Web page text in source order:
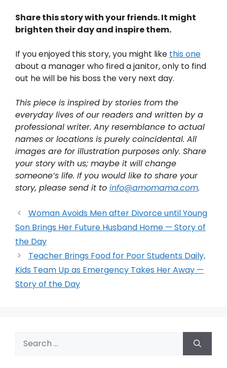
Share this story with your friends. It might
brighten their day and inspire them.
If you enjoyed this story, you might like this one
about a manager who fired a janitor, only to find
out he will be his boss the very next day.
This piece is inspired by stories from the
everyday lives of our readers and written by a
professional writer. Any resemblance to actual
names or locations is purely coincidental. All
images are for illustration purposes only. Share
your story with us; maybe it will change
someone’s life. If you would like to share your
story, please send it to info@amomama.com.
Woman Avoids Men after Divorce until Young
Son Brings Her Future Husband Home — Story of
the Day
Teacher Brings Food for Poor Students Daily,
Kids Team Up as Emergency Takes Her Away —
Story of the Day
for: